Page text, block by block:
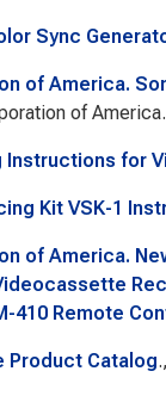
Sync
of America.
of
Instructions for
Kit VSK-1
of America.
410 Remote
Product Catalog